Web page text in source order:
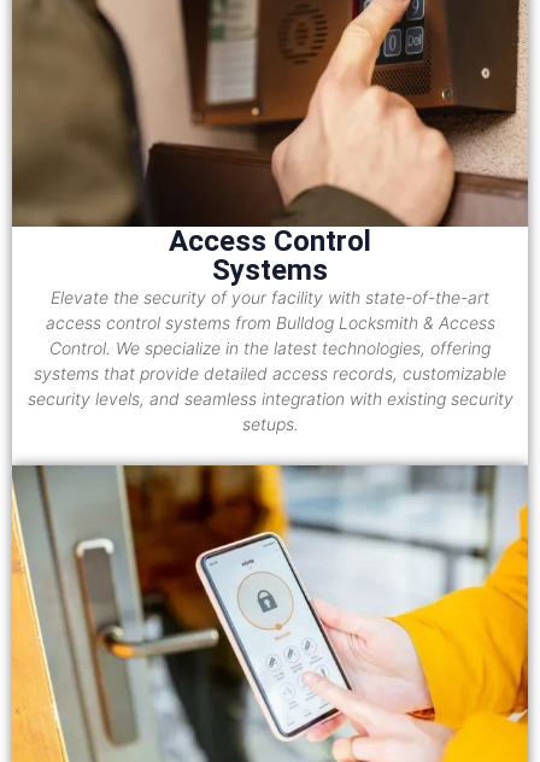
Access Control
Systems
Elevate the security of your facility with state-of-the-art
access control systems from Bulldog Locksmith & Access
Control. We specialize in the latest technologies, offering
systems that provide detailed access records, customizable
security levels, and seamless integration with existing security
setups.